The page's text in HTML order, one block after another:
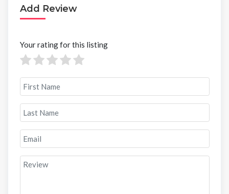
Add Review
Your rating for this listing